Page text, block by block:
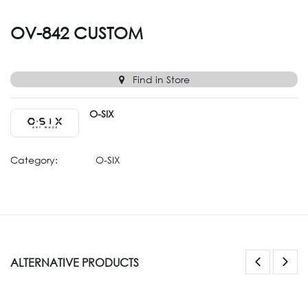
OV-842 CUSTOM
Find in Store
O-SIX
Category: O-SIX
ALTERNATIVE PRODUCTS